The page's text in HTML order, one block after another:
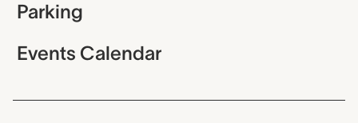
Parking
Events Calendar